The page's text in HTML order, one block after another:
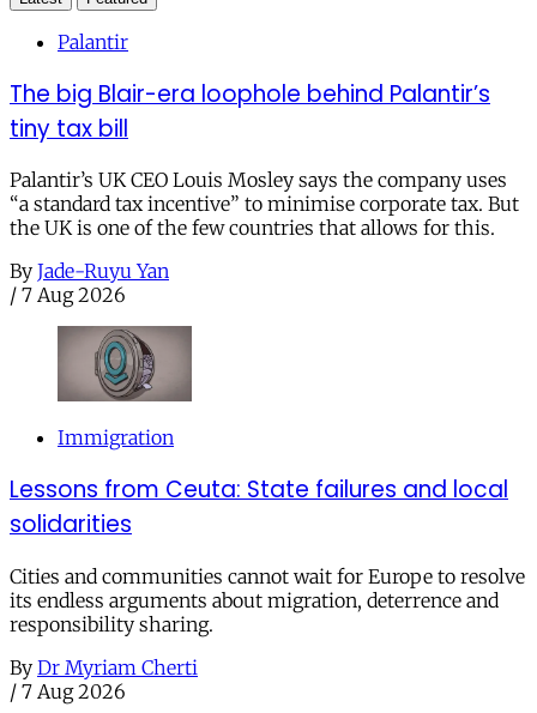
Palantir
The big Blair-era loophole behind Palantir’s
tiny tax bill
Palantir’s UK CEO Louis Mosley says the company uses
“a standard tax incentive” to minimise corporate tax. But
the UK is one of the few countries that allows for this.
By Jade-Ruyu Yan
/ 7 Aug 2026
Immigration
Lessons from Ceuta: State failures and local
solidarities
Cities and communities cannot wait for Europe to resolve
its endless arguments about migration, deterrence and
responsibility sharing.
By Dr Myriam Cherti
/ 7 Aug 2026